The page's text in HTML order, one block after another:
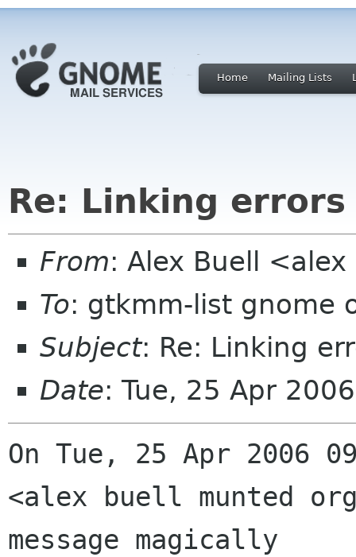
Home Mailing Lists
Re: Linking errors
From: Alex Buell
To: gtkmm-list gnome
Subject: Re: Linking
Date: Tue, 25 Apr
On Tue, 25 Apr 2006
<alex buell munted
message magically